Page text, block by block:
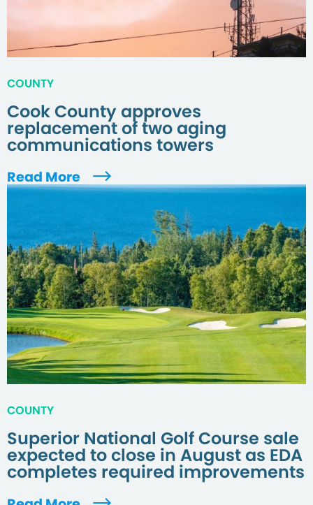
COUNTY
Cook County approves
replacement of two aging
communications towers
Read More
COUNTY
Superior National Golf Course sale
expected to close in August as EDA
completes required improvements